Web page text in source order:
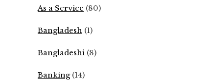
As a Service (80)
Bangladesh (1)
Bangladeshi (8)
Banking(14)